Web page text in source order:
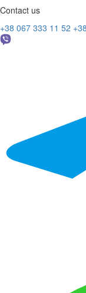
Contact us
+38 067 333 11 52